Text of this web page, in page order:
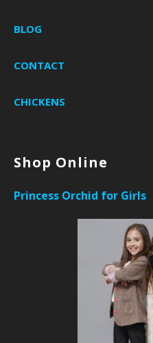
BLOG
CONTACT
CHICKENS
Shop Online
Princess Orchid for Girls